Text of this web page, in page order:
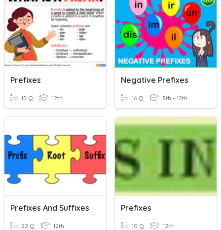
Prefixes
15 Q 12th
Negative Prefixes
16 Q 8th - 12th
Prefixes And Suffixes
22 Q 12th
Prefixes
10 Q 12th